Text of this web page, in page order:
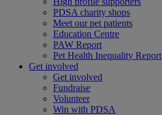
PDSA charity shops
Meet our pet patients
Education Centre
PAW Report
Pet Health Inequality Report
Get involved
Get involved
Fundraise
Volunteer
Win with PDSA